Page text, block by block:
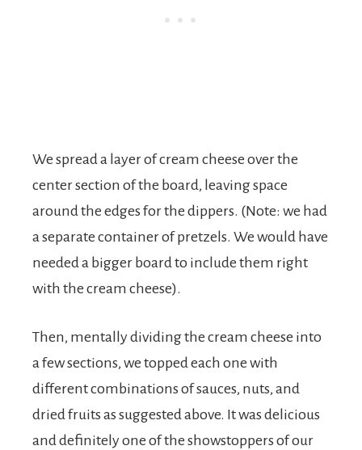
We spread a layer of cream cheese over the
center section of the board, leaving space
around the edges for the dippers. (Note: we had
a separate container of pretzels. We would have
needed a bigger board to include them right
with the cream cheese).
Then, mentally dividing the cream cheese into
a few sections, we topped each one with
different combinations of sauces, nuts, and
dried fruits as suggested above. It was delicious
and definitely one of the showstoppers of our